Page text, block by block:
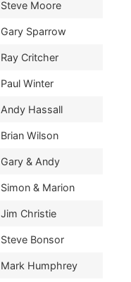
Steve Moore
Gary Sparrow
Ray Critcher
Paul Winter
Andy Hassall
Brian Wilson
Gary & Andy
Simon & Marion
Jim Christie
Steve Bonsor
Mark Humphrey